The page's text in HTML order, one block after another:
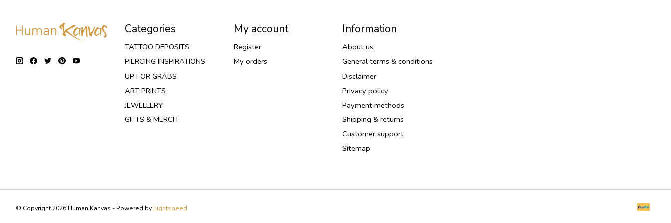
Categories
TATTOO DEPOSITS
PIERCING INSPIRATIONS
UP FOR GRABS
ART PRINTS
JEWELLERY
GIFTS & MERCH
My account
Register
My orders
Information
About us
General terms & conditions
Disclaimer
Privacy policy
Payment methods
Shipping & returns
Customer support
Sitemap
© Copyright 2026 Human Kanvas - Powered by Lightspeed